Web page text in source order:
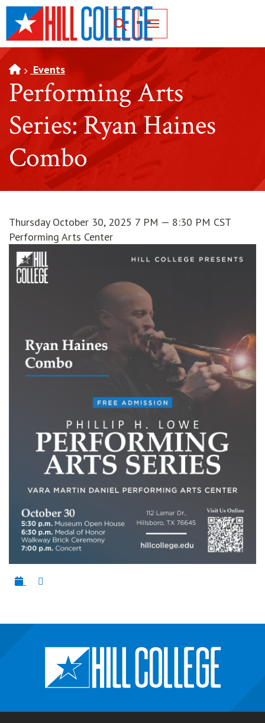
SKIP TO PAGE CONTENT
Toggle for Search
Events
Performing Arts
Series: Ryan Haines
Combo
Thursday October 30, 2025 7 PM — 8:30 PM CST
Performing Arts Center